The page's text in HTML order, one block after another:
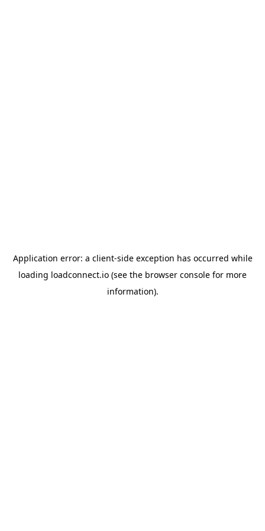
Application error: a client-side exception has occurred while
loading loadconnect.io (see the browser console for more
information).